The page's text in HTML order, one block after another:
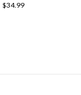
$34.99